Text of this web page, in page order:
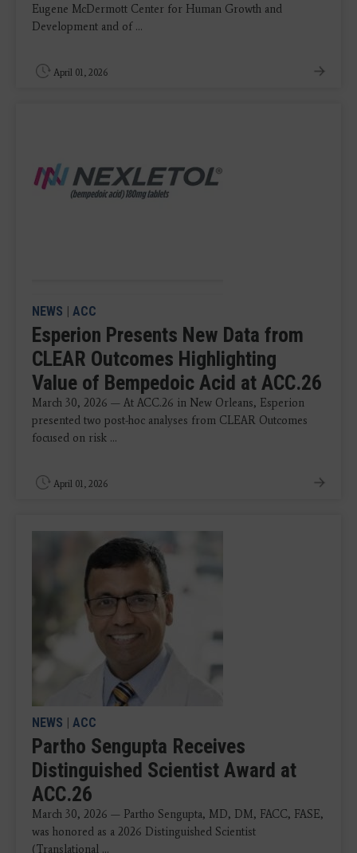
Eugene McDermott Center for Human Growth and
Development and of ...
April 01, 2026
NEWS ACC
Esperion Presents New Data from
CLEAR Outcomes Highlighting
Value of Bempedoic Acid at ACC.26
March 30, 2026 — At ACC.26 in New Orleans, Esperion
presented two post-hoc analyses from CLEAR Outcomes
focused on risk ...
April 01, 2026
NEWS ACC
Partho Sengupta Receives
Distinguished Scientist Award at
ACC.26
March 30, 2026 — Partho Sengupta, MD, DM, FACC, FASE,
was honored as a 2026 Distinguished Scientist
(Translational ...